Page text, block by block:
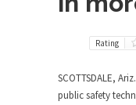
Rating
SCOTTSDALE, Ariz.
public safety